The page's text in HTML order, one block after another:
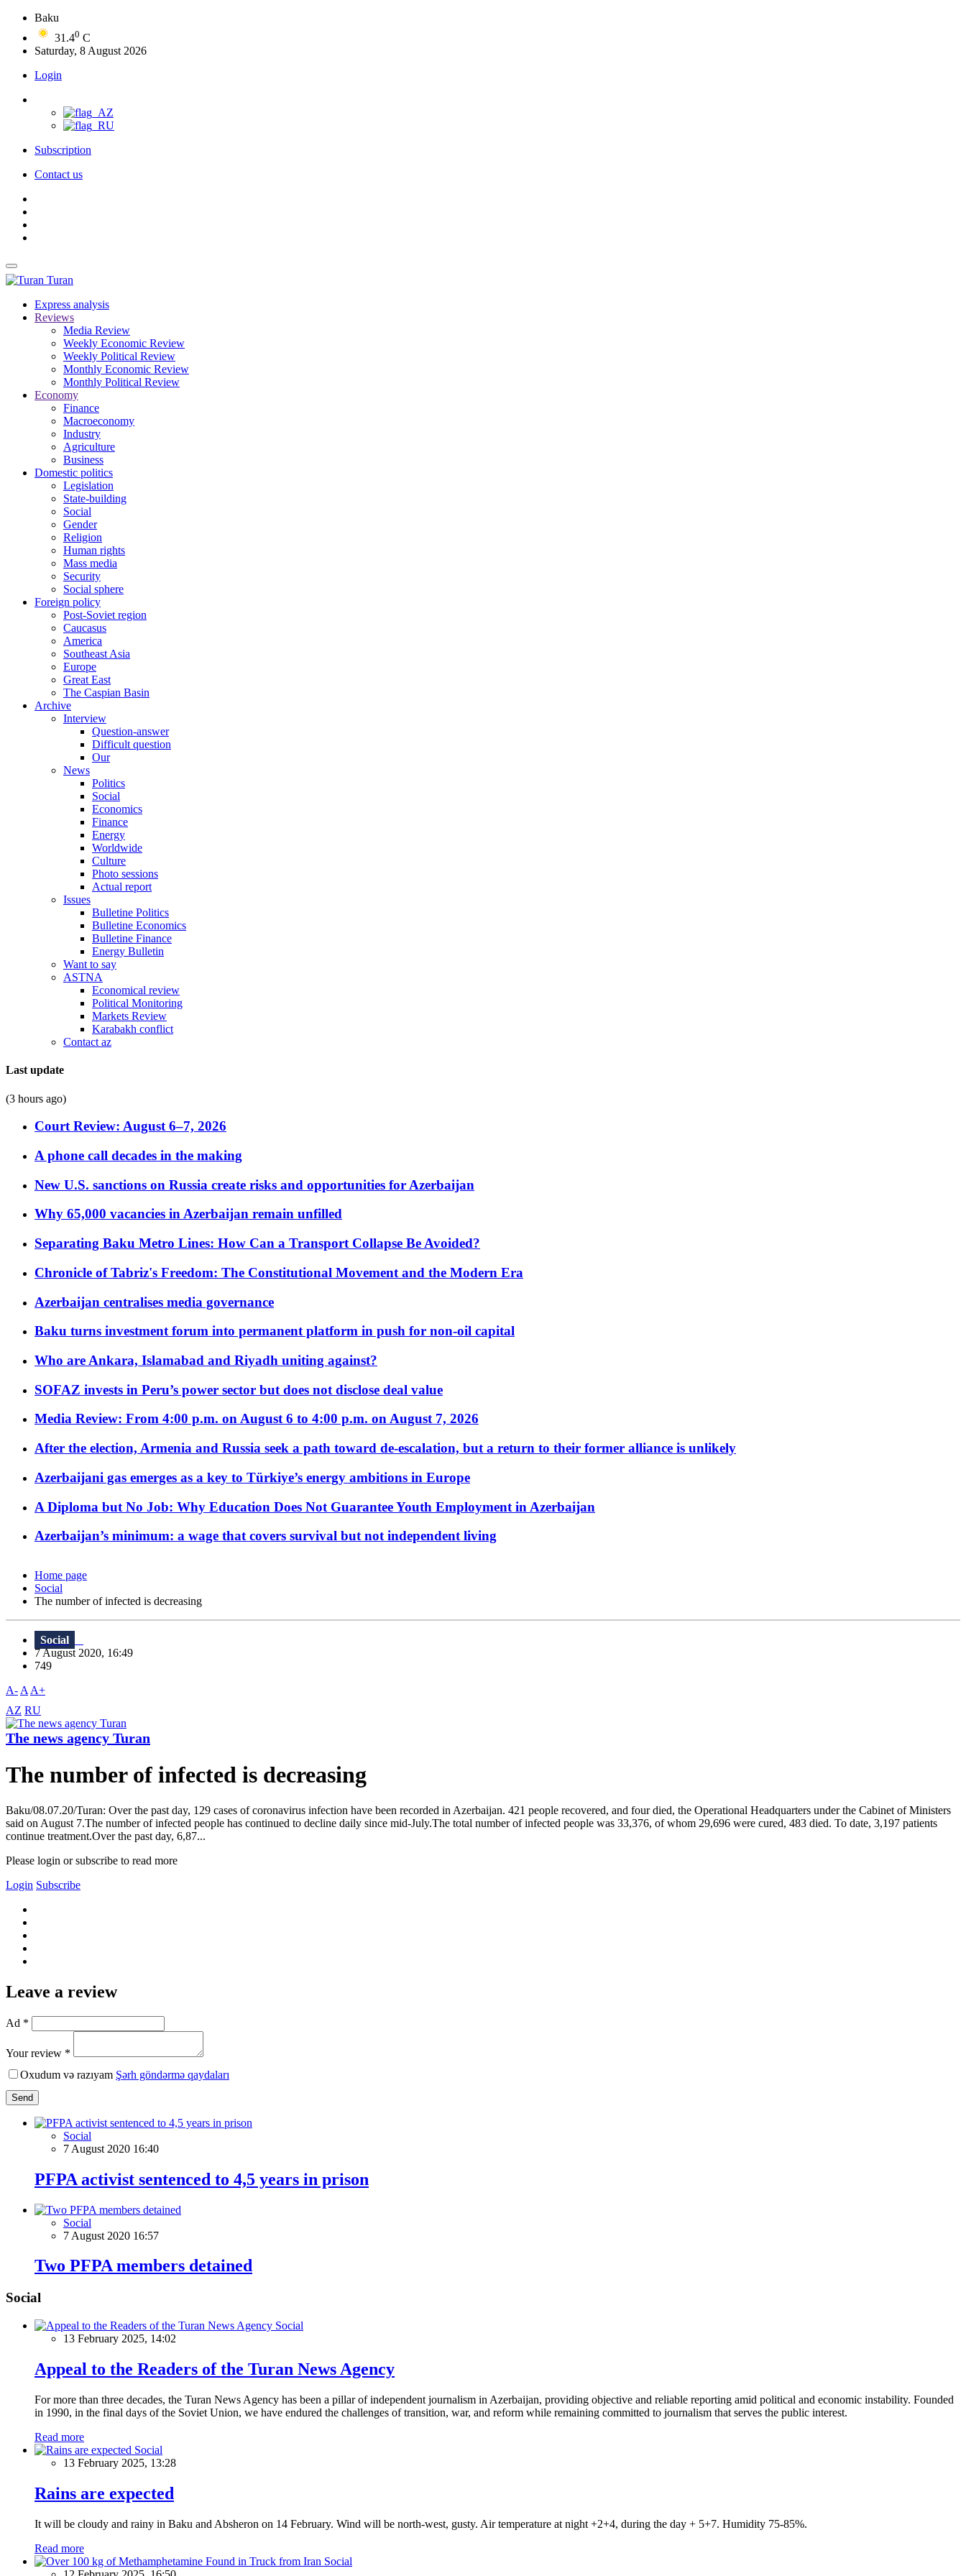
Baku
31.40 C
Saturday, 8 August 2026
Login
Subscription
Contact us
Turan
Express analysis
Reviews
Media Review
Weekly Economic Review
Weekly Political Review
Monthly Economic Review
Monthly Political Review
Economy
Finance
Macroeconomy
Industry
Agriculture
Business
Domestic politics
Legislation
State-building
Social
Gender
Religion
Human rights
Mass media
Security
Social sphere
Foreign policy
Post-Soviet region
Caucasus
America
Southeast Asia
Europe
Great East
The Caspian Basin
Archive
Interview
Question-answer
Difficult question
Our
News
Politics
Social
Economics
Finance
Energy
Worldwide
Culture
Photo sessions
Actual report
Issues
Bulletine Politics
Bulletine Economics
Bulletine Finance
Energy Bulletin
Want to say
ASTNA
Economical review
Political Monitoring
Markets Review
Karabakh conflict
Contact az
Last update
(3 hours ago)
Court Review: August 6–7, 2026
A phone call decades in the making
New U.S. sanctions on Russia create risks and opportunities for Azerbaijan
Why 65,000 vacancies in Azerbaijan remain unfilled
Separating Baku Metro Lines: How Can a Transport Collapse Be Avoided?
Chronicle of Tabriz's Freedom: The Constitutional Movement and the Modern Era
Azerbaijan centralises media governance
Baku turns investment forum into permanent platform in push for non-oil capital
Who are Ankara, Islamabad and Riyadh uniting against?
SOFAZ invests in Peru’s power sector but does not disclose deal value
Media Review: From 4:00 p.m. on August 6 to 4:00 p.m. on August 7, 2026
After the election, Armenia and Russia seek a path toward de-escalation, but a return to their former alliance is unlikely
Azerbaijani gas emerges as a key to Türkiye’s energy ambitions in Europe
A Diploma but No Job: Why Education Does Not Guarantee Youth Employment in Azerbaijan
Azerbaijan’s minimum: a wage that covers survival but not independent living
Home page
Social
The number of infected is decreasing
Social
7 August 2020, 16:49
749
A- A A+
AZ RU
The news agency Turan
The number of infected is decreasing
Baku/08.07.20/Turan: Over the past day, 129 cases of coronavirus infection have been recorded in Azerbaijan. 421 people recovered, and four died, the Operational Headquarters under the Cabinet of Ministers
said on August 7.The number of infected people has continued to decline daily since mid-July.The total number of infected people was 33,376, of whom 29,696 were cured, 483 died. To date, 3,197 patients
continue treatment.Over the past day, 6,87...
Please login or subscribe to read more
Login Subscribe
Leave a review
Ad *
Your review *
Oxudum və razıyam Şərh göndərmə qaydaları
Send
Social
7 August 2020 16:40
PFPA activist sentenced to 4,5 years in prison
Social
7 August 2020 16:57
Two PFPA members detained
Social
Social
13 February 2025, 14:02
Appeal to the Readers of the Turan News Agency
For more than three decades, the Turan News Agency has been a pillar of independent journalism in Azerbaijan, providing objective and reliable reporting amid political and economic instability. Founded
in 1990, in the final days of the Soviet Union, we have endured the challenges of transition, war, and reform while remaining committed to journalism that serves the public interest.
Read more
Social
13 February 2025, 13:28
Rains are expected
It will be cloudy and rainy in Baku and Absheron on 14 February. Wind will be north-west, gusty. Air temperature at night +2+4, during the day + 5+7. Humidity 75-85%.
Read more
Social